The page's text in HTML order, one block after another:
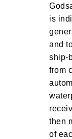
is
and
ship-
from
then
of